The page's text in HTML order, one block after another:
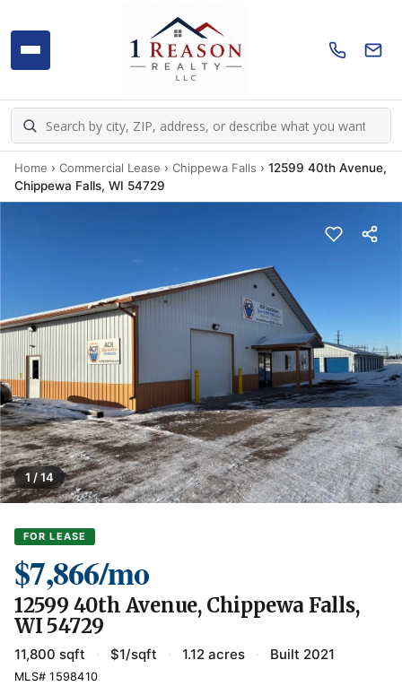
Home › Commercial Lease › Chippewa Falls › 12599 40th Avenue,
Chippewa Falls, WI 54729
1 / 14
FOR LEASE
$7,866/mo
12599 40th Avenue, Chippewa Falls,
WI 54729
11,800 sqft · $1/sqft · 1.12 acres · Built 2021
MLS# 1598410